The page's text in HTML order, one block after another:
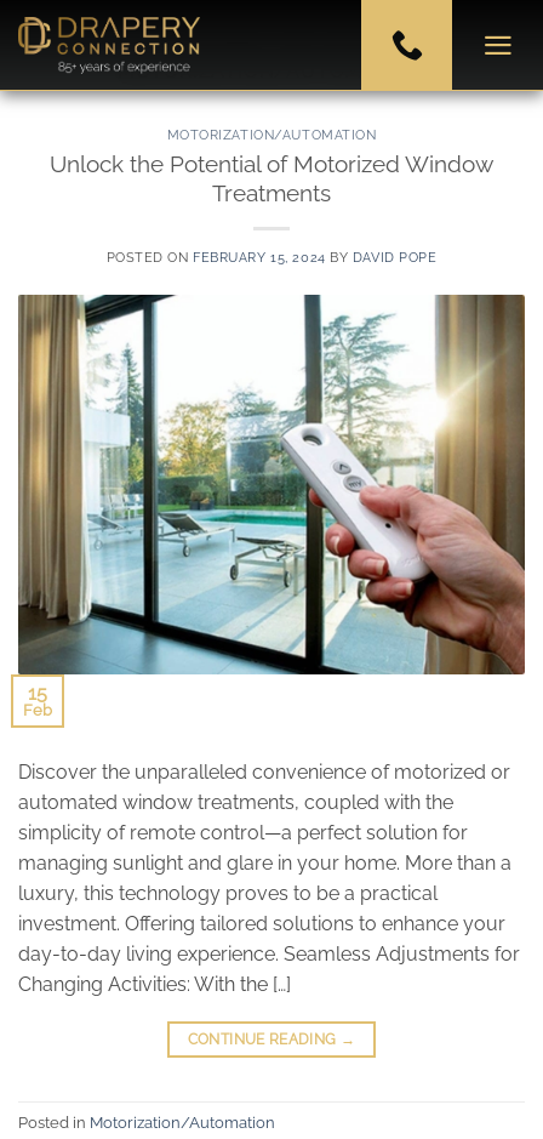
Skip
content
CATEGORY ARCHIVES:
MOTORIZATION/AUTOMATION
MOTORIZATION/AUTOMATION
Unlock the Potential of Motorized Window
Treatments
POSTED ON FEBRUARY 15, 2024 BY DAVID POPE
15
Feb
Discover the unparalleled convenience of motorized or
automated window treatments, coupled with the
simplicity of remote control—a perfect solution for
managing sunlight and glare in your home. More than a
luxury, this technology proves to be a practical
investment. Offering tailored solutions to enhance your
day-to-day living experience. Seamless Adjustments for
Changing Activities: With the […]
CONTINUE READING →
Posted in Motorization/Automation